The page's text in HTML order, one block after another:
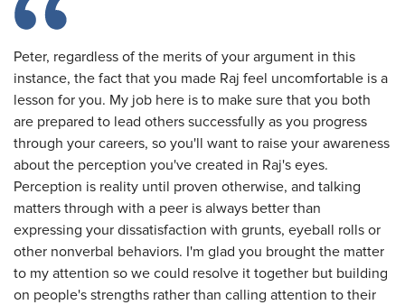
Peter, regardless of the merits of your argument in this
instance, the fact that you made Raj feel uncomfortable is a
lesson for you. My job here is to make sure that you both
are prepared to lead others successfully as you progress
through your careers, so you'll want to raise your awareness
about the perception you've created in Raj's eyes.
Perception is reality until proven otherwise, and talking
matters through with a peer is always better than
expressing your dissatisfaction with grunts, eyeball rolls or
other nonverbal behaviors. I'm glad you brought the matter
to my attention so we could resolve it together but building
on people's strengths rather than calling attention to their